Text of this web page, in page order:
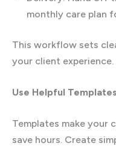
monthly care plan
This workflow sets
your client experience.
Use Helpful Templates
Templates make your
save hours. Create